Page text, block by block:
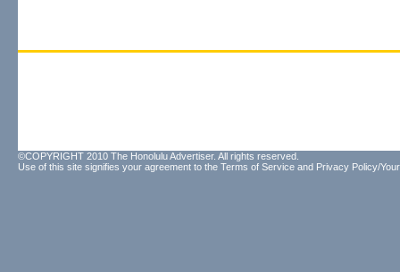
©COPYRIGHT 2010 The Honolulu Advertiser. All rights reserved.
Use of this site signifies your agreement to the Terms of Service and Privacy Policy/